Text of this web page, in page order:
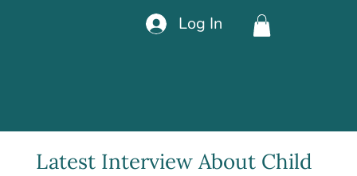
Log In
Latest Interview About Child